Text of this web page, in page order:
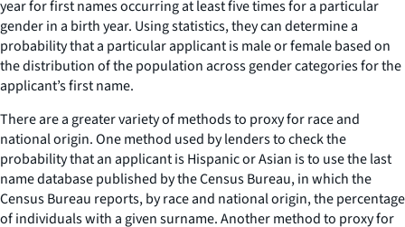
year for first names occurring at least five times for a particular
gender in a birth year. Using statistics, they can determine a
probability that a particular applicant is male or female based on
the distribution of the population across gender categories for the
applicant’s first name.
There are a greater variety of methods to proxy for race and
national origin. One method used by lenders to check the
probability that an applicant is Hispanic or Asian is to use the last
name database published by the Census Bureau, in which the
Census Bureau reports, by race and national origin, the percentage
of individuals with a given surname. Another method to proxy for